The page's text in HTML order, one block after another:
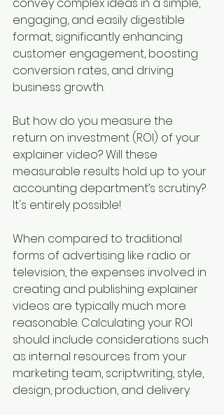
convey complex ideas in a simple,
engaging, and easily digestible
format, significantly enhancing
customer engagement, boosting
conversion rates, and driving
business growth.
But how do you measure the
return on investment (ROI) of your
explainer video? Will these
measurable results hold up to your
accounting department’s scrutiny?
It's entirely possible!
When compared to traditional
forms of advertising like radio or
television, the expenses involved in
creating and publishing explainer
videos are typically much more
reasonable. Calculating your ROI
should include considerations such
as internal resources from your
marketing team, scriptwriting, style,
design, production, and delivery.